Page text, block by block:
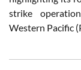
strike
Western Pacific